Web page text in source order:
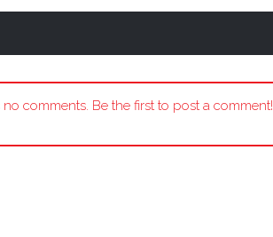
comments. Be the first to post a comment!